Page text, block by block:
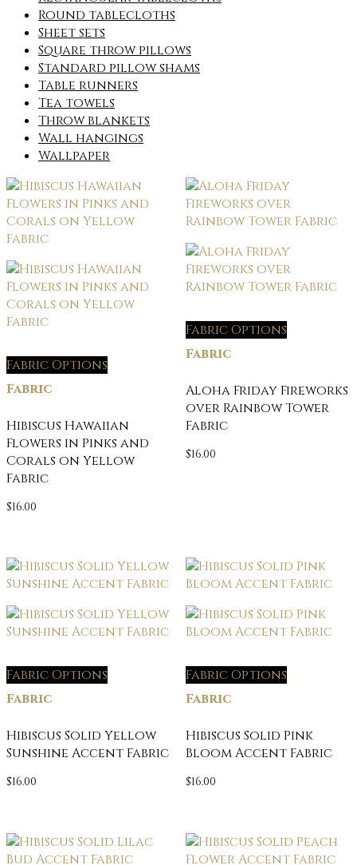
Round tablecloths
Sheet sets
Square throw pillows
Standard pillow shams
Table runners
Tea towels
Throw blankets
Wall hangings
Wallpaper
Fabric Options
Fabric
Hibiscus Hawaiian
Flowers in Pinks and
Corals on Yellow
Fabric
$16.00
Fabric Options
Fabric
Aloha Friday Fireworks
over Rainbow Tower
Fabric
$16.00
Fabric Options
Fabric
Hibiscus Solid Yellow
Sunshine Accent Fabric
$16.00
Fabric Options
Fabric
Hibiscus Solid Pink
Bloom Accent Fabric
$16.00